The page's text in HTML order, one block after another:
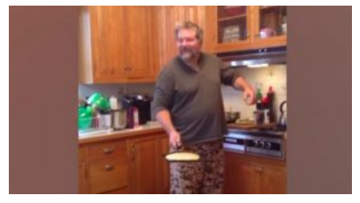
grill while it’s windy and rainy, it just won’t work out.